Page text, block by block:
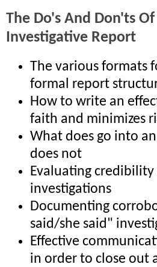
The Do's And Don'ts
Investigative Report
The various formats
formal report
How to write an
faith and minimizes
What does go into
does not
Evaluating
investigations
Documenting
said/she said"
Effective
in order to close out